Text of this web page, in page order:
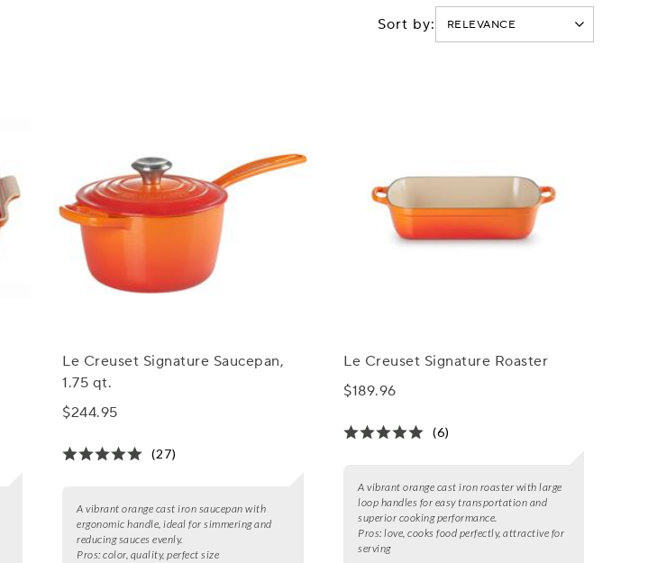
Sort by:
Le Creuset Signature Saucepan,
1.75 qt.
$244.95
(27)
A vibrant orange cast iron saucepan with
ergonomic handle, ideal for simmering and
reducing sauces evenly.
Pros: color, quality, perfect size
Le Creuset Signature Roaster
$189.96
(6)
A vibrant orange cast iron roaster with large
loop handles for easy transportation and
superior cooking performance.
Pros: love, cooks food perfectly, attractive for
serving